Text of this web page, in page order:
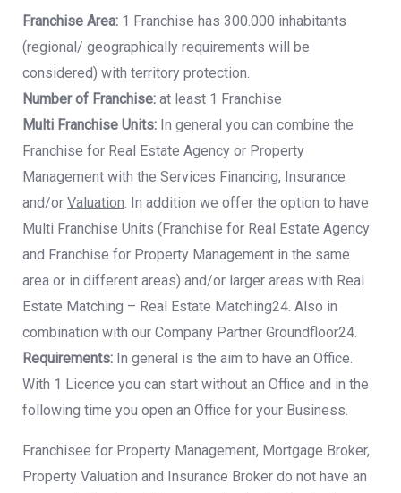
Franchise Area: 1 Franchise has 300.000 inhabitants
(regional/ geographically requirements will be
considered) with territory protection.
Number of Franchise: at least 1 Franchise
Multi Franchise Units: In general you can combine the
Franchise for Real Estate Agency or Property
Management with the Services Financing, Insurance
and/or Valuation. In addition we offer the option to have
Multi Franchise Units (Franchise for Real Estate Agency
and Franchise for Property Management in the same
area or in different areas) and/or larger areas with Real
Estate Matching – Real Estate Matching24. Also in
combination with our Company Partner Groundfloor24.
Requirements: In general is the aim to have an Office.
With 1 Licence you can start without an Office and in the
following time you open an Office for your Business.
Franchisee for Property Management, Mortgage Broker,
Property Valuation and Insurance Broker do not have an